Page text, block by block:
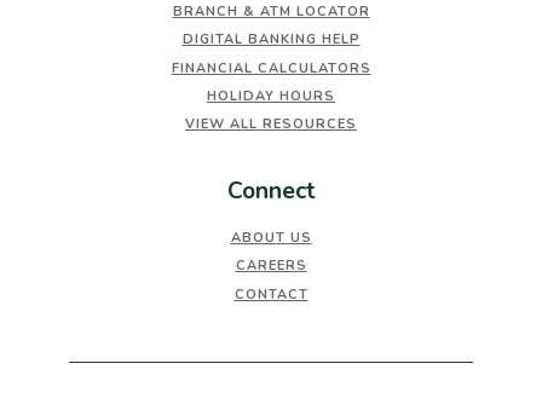
BRANCH & ATM LOCATOR
DIGITAL BANKING HELP
FINANCIAL CALCULATORS
HOLIDAY HOURS
VIEW ALL RESOURCES
Connect
ABOUT US
CAREERS
CONTACT